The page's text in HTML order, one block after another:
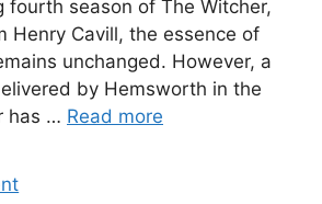
fourth season of The Witcher,
Henry Cavill, the essence of
unchanged. However, a
by Hemsworth in the
has … Read more